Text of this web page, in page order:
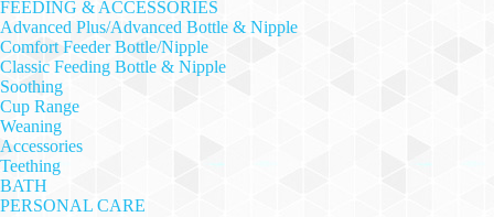
FEEDING & ACCESSORIES
Advanced Plus/Advanced Bottle & Nipple
Comfort Feeder Bottle/Nipple
Classic Feeding Bottle & Nipple
Soothing
Cup Range
Weaning
Accessories
Teething
BATH
PERSONAL CARE